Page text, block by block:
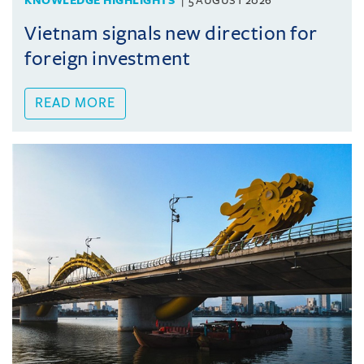
Vietnam signals new direction for
foreign investment
READ MORE